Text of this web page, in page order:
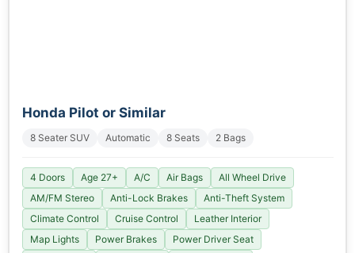
Honda Pilot or Similar
8 Seater SUV Automatic 8 Seats 2 Bags
4 Doors Age 27+ A/C Air Bags
All Wheel Drive
AM/FM Stereo
Anti-Lock Brakes
Anti-Theft System
Climate Control
Cruise Control
Leather Interior
Map Lights
Power Brakes
Power Driver Seat